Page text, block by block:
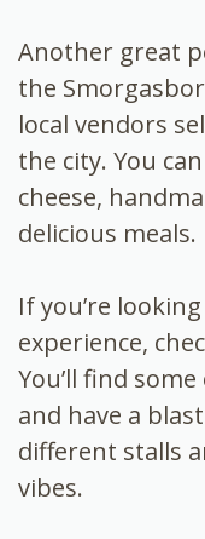
Another great
the
local vendors
the city. You
cheese,
delicious meals.
If you’re
experience,
You’ll find
and have a
different stalls
vibes.